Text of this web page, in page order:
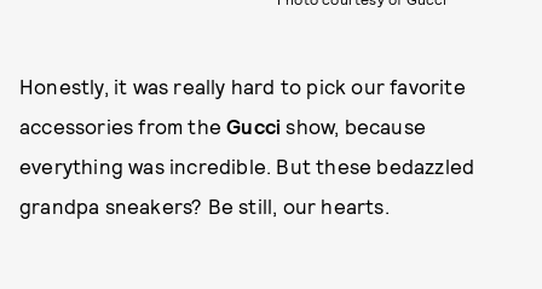
Honestly, it was really hard to pick our favorite
accessories from theGucci show, because
everything was incredible. But these bedazzled
grandpa sneakers? Be still, our hearts.